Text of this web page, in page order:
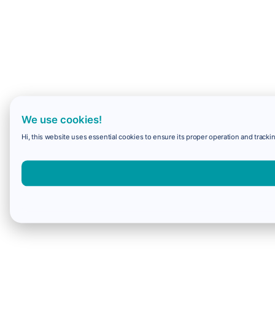
We use cookies!
Hi, this website uses essential cookies to ensure its proper operation and